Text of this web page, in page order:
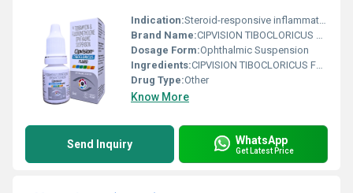
Indication:Steroid-responsive inflammatory ocular conditions with bacterial infection risk
Brand Name:CIPVISION TIBOCLORICUS FLURO
Dosage Form:Ophthalmic Suspension
Ingredients:CIPVISION TIBOCLORICUS FLURO is a specialized ophthalmic formulation containing Tobramycin & Fluorometholone Ophthalmic Suspension, designed to manage bacterial eye infections along with associated inflammation. This combination medicine brings together the antibacterial action of Tobramycin and the anti-inflammatory benefits of Fluorometholone, making it highly effective for treating various inflammatory eye conditions caused by bacterial infections. Tobramycin is a broad-spectrum aminoglycoside antibiotic that helps eliminate harmful bacteria responsible for eye infections. Fluorometholone is a corticosteroid that reduces redness, swelling, irritation, and discomfort in the eyes. Together, they provide fast and effective relief from infection-related symptoms while supporting quicker recovery. CIPVISION TIBOCLORICUS FLURO is widely prescribed by ophthalmologists for managing post-operative eye inflammation, bacterial conjunctivitis, and other ocular inflammatory conditions where bacterial involvement is suspected. Uses of Tobramycin & Fluorometholone Ophthalmic Suspension CIPVISION TIBOCLORICUS FLURO is commonly used for the treatment and management of several eye-related conditions, including: Bacterial eye infections Bacterial conjunctivitis Eye inflammation associated with infections Redness and swelling of the eyes Post-operative ocular inflammation Irritation and discomfort caused by bacterial eye conditions Doctors may also recommend this ophthalmic suspension in situations where both antibacterial and anti-inflammatory treatment is required simultaneously. Benefits of CIPVISION TIBOCLORICUS FLURO Dual-Action Formula The combination of Tobramycin and Fluorometholone provides both antibacterial protection and anti-inflammatory relief in a single ophthalmic suspension. Effective Against Eye Infections Tobramycin helps stop the growth of bacteria responsible for ocular infections, reducing the spread and severity of infection. Reduces Redness and Swelling Fluorometholone effectively minimizes inflammation, irritation, redness, and swelling in the eyes. Faster Recovery By treating infection and inflammation together, CIPVISION TIBOCLORICUS FLURO supports quicker healing and patient comfort. Suitable for Post-Surgical Eye Care This ophthalmic suspension is often used after eye procedures to reduce inflammation and prevent bacterial infections. Convenient Ophthalmic Administration The easy-to-use eye drop suspension allows direct application to the affected area for targeted therapeutic action. Dosage of Tobramycin & Fluorometholone Ophthalmic Suspension CIPVISION TIBOCLORICUS FLURO should only be used as directed by an ophthalmologist or healthcare professional. General Dosage Guidelines Shake the bottle well before use. Instill 1 2 drops into the affected eye as prescribed. Wash hands thoroughly before applying the suspension. Avoid touching the dropper tip to prevent contamination. If using additional eye medications, maintain a gap of at least 5 10 minutes between applications. The dosage frequency and treatment duration depend on the severity of the infection and the patient s clinical condition. Do not discontinue treatment abruptly without medical advice. Side Effects of Tobramycin & Fluorometholone Ophthalmic Suspension Like all medications, CIPVISION TIBOCLORICUS FLURO may cause certain side effects in some individuals. Most side effects are mild and temporary. Common Side Effects Mild eye irritation Burning or stinging sensation Temporary blurred vision Watery eyes Eye discomfort Dryness or itching in the eyes Serious Side Effects Severe eye pain Vision changes Increased eye pressure Allergic reactions Persistent redness or swelling Seek immediate medical attention if severe side effects or allergic symptoms occur. Precautions and Warnings Before using CIPVISION TIBOCLORICUS FLURO, inform your doctor about your complete medical history and any current medications. Use Under Medical Supervision Long-term use of corticosteroid-containing eye medicines may increase intraocular pressure or lead to other complications. Regular monitoring may be required. Contact Lens Precautions Remove contact lenses before applying the suspension and wait at least 15 minutes before reinserting them. Pregnancy and Breastfeeding Pregnant or breastfeeding women should use this medicine only if prescribed by a healthcare professional. Avoid Contamination Do not touch the dropper tip with hands or allow it to come into contact with any surface. Driving and Machinery Temporary blurred vision may occur after application. Avoid driving or operating machinery until vision clears completely. Storage Instructions Store in a cool and dry place Protect from direct sunlight Keep out of reach of children Keep the bottle tightly closed after use Conclusion CIPVISION TIBOCLORICUS FLURO containing Tobramycin & Fluorometholone Ophthalmic Suspension is an effective combination therapy for managing bacterial eye infections and associated inflammation. Its dual-action formula helps reduce bacterial growth while relieving redness, swelling, irritation, and discomfort. Widely used in ophthalmic care, this suspension supports faster recovery and improved patient comfort when used under proper medical guidance. For best results, always follow the prescribed dosage and safety instructions provided by your healthcare professional.
Drug Type:Other
Know More
Send Inquiry WhatsApp
Get Latest Price